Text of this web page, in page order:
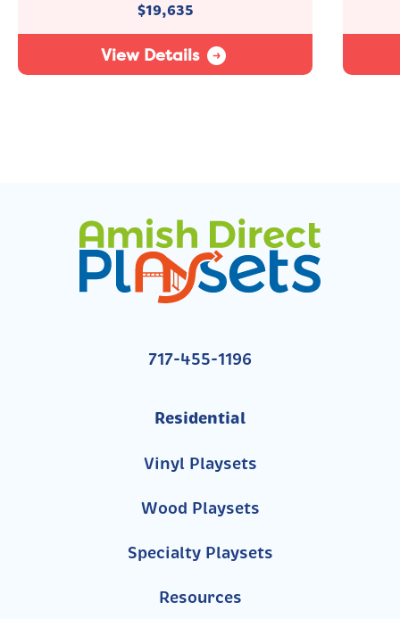
$19,635
View Details
717-455-1196
Residential
Vinyl Playsets
Wood Playsets
Specialty Playsets
Resources